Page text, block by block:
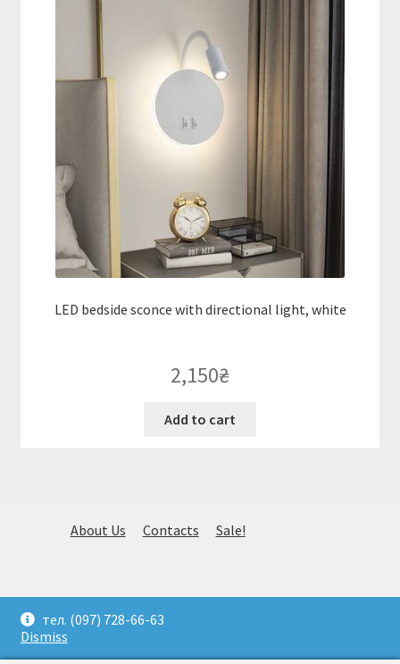
тел. (097) 728-66-63
Dismiss
LED bedside sconce with directional light, white
2,150₴
Add to cart
About Us Contacts Sale!
installation. (097) 728-66-63. Kiev 2026